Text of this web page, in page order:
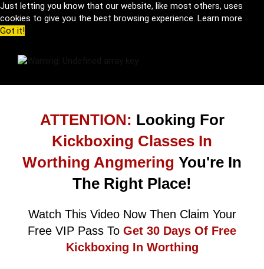
Just letting you know that our website, like most others, uses
cookies to give you the best browsing experience. Learn more
Got it!
ATTENTION: Looking For
Kickboxing Classes In
Worthing Angmering You're In
The Right Place!
Watch This Video Now Then Claim Your
Free VIP Pass To Get 30 Days Of Free
Kickboxing In Worthing